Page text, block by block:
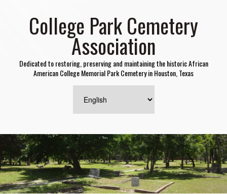
College Park Cemetery
Association
Dedicated to restoring, preserving and maintaining the historic African
American College Memorial Park Cemetery in Houston, Texas